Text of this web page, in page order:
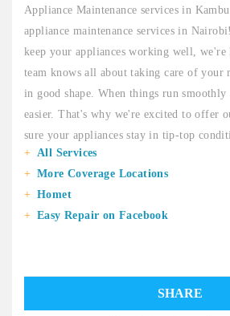
Appliance Maintenance services in
appliance maintenance services in
keep your appliances working well, we're
team knows all about taking care of your
in good shape. When things run
easier. That's why we're excited to offer
sure your appliances stay in tip-top
All Services
More Coverage Locations
Homet
Easy Repair on Facebook
SHARE